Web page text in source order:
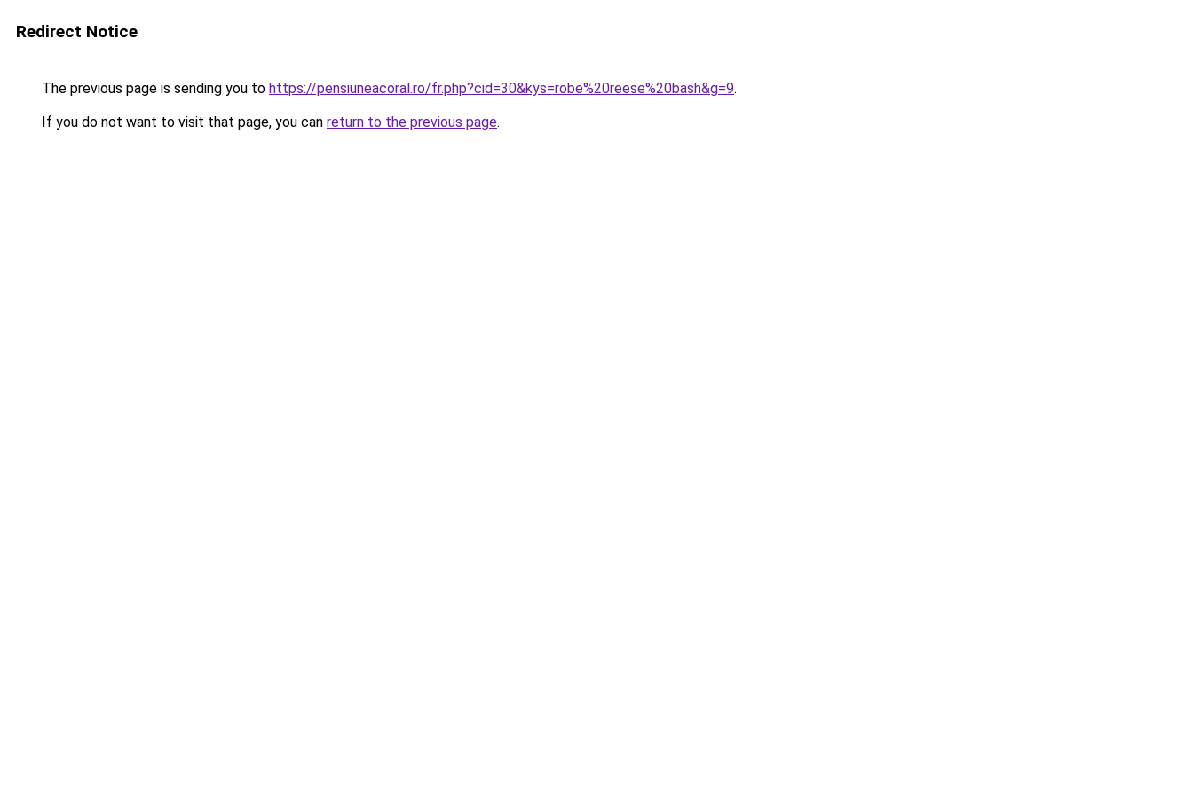
Redirect Notice
The previous page is sending you to https://pensiuneacoral.ro/fr.php?cid=30&kys=robe%20reese%20bash&g=9.
If you do not want to visit that page, you can return to the previous page.